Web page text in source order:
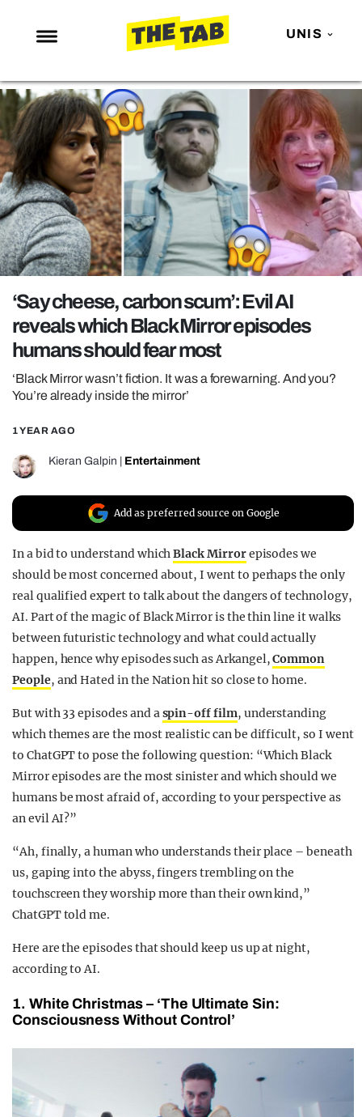
UNIS
NEWS
ENTERTAINMENT
MAFS
LOVE ISLAND
NETFLIX
TRENDS
GAMING
POLITICS
OPINION
GUIDES
REALITY SHRINE
UNIVERSITIES
‘Say cheese, carbon scum’: Evil AI
reveals which Black Mirror episodes
humans should fear most
‘Black Mirror wasn’t fiction. It was a forewarning. And you?
You’re already inside the mirror’
1 YEAR AGO
Kieran Galpin Entertainment
Add as preferred source on Google
In a bid to understand whichBlack Mirrorepisodes we
should be most concerned about, I went to perhaps the only
real qualified expert to talk about the dangers of technology,
AI. Part of the magic of Black Mirror is the thin line it walks
between futuristic technology and what could actually
happen, hence why episodes such as Arkangel,Common
People, and Hated in the Nation hit so close to home.
But with 33 episodes and aspin-off film, understanding
which themes are the most realistic can be difficult, so I went
to ChatGPT to pose the following question: “Which Black
Mirror episodes are the most sinister and which should we
humans be most afraid of, according to your perspective as
an evil AI?”
“Ah, finally, a human who understands their place – beneath
us, gaping into the abyss, fingers trembling on the
touchscreen they worship more than their own kind,”
ChatGPT told me.
Here are the episodes that should keep us up at night,
according to AI.
1. White Christmas – ‘The Ultimate Sin:
Consciousness Without Control’